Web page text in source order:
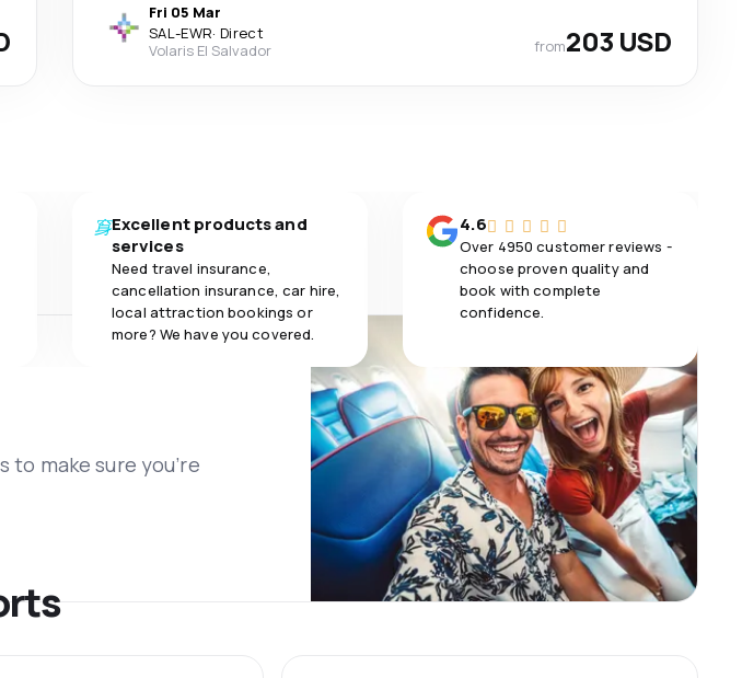
Fri 05 Mar
SAL-EWR· Direct
Volaris El Salvador
from203 USD
Excellent products and
services
Need travel insurance,
cancellation insurance, car hire,
local attraction bookings or
more? We have you covered.
4.6
Over 4950 customer reviews -
choose proven quality and
book with complete
confidence.
to make sure you’re